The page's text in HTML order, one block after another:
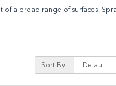
a broad range of surfaces.
Sort By: